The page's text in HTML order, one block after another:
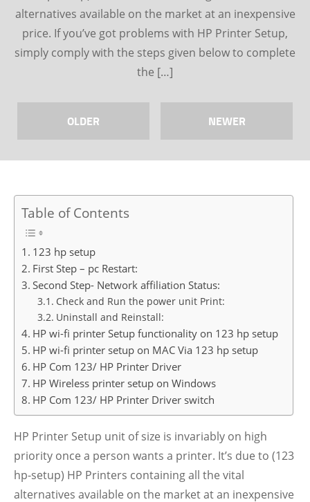
alternatives available on the market at an inexpensive
price. If you’ve got problems with HP Printer Setup,
simply comply with the steps given below to complete
the […]
OLDER NEWER
Table of Contents
123 hp setup
First Step – pc Restart:
Second Step- Network affiliation Status:
Check and Run the power unit Print:
Uninstall and Reinstall:
HP wi-fi printer Setup functionality on 123 hp setup
HP wi-fi printer setup on MAC Via 123 hp setup
HP Com 123/ HP Printer Driver
HP Wireless printer setup on Windows
HP Com 123/ HP Printer Driver switch
HP Printer Setup unit of size is invariably on high
priority once a person wants a printer. It’s due to (123
hp-setup) HP Printers containing all the vital
alternatives available on the market at an inexpensive